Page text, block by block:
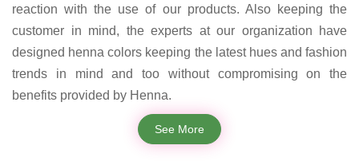
reaction with the use of our products. Also keeping the
customer in mind, the experts at our organization have
designed henna colors keeping the latest hues and fashion
trends in mind and too without compromising on the
benefits provided by Henna.
See More